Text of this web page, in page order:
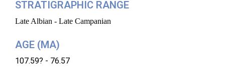
STRATIGRAPHIC RANGE
Late Albian - Late Campanian
AGE (MA)
107.59? - 76.57